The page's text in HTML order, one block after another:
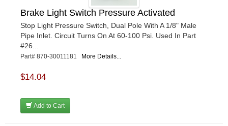
Brake Light Switch Pressure Activated
Stop Light Pressure Switch, Dual Pole With A 1/8" Male
Pipe Inlet. Circuit Turns On At 60-100 Psi. Used In Part
#26...
Part# 870-30011181 More Details...
$14.04
Add to Cart